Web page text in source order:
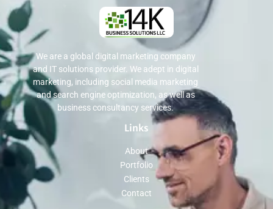
We are a global digital marketing company
and IT solutions provider. We adept in digital
marketing, including social media marketing
and search engine optimization, as well as
business consultancy services.
Links
About
Portfolio
Clients
Contact